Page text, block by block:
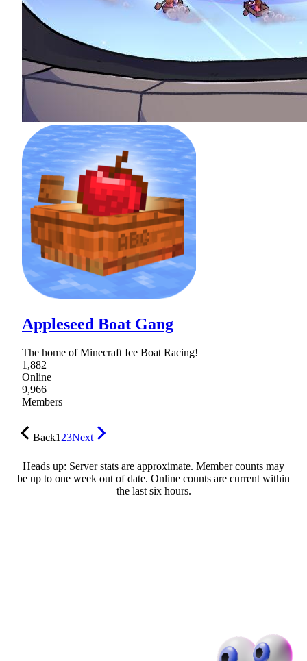
Appleseed Boat Gang
The home of Minecraft Ice Boat Racing!
1,882
Online
9,966
Members
Back123Next
Heads up: Server stats are approximate. Member counts may
be up to one week out of date. Online counts are current within
the last six hours.